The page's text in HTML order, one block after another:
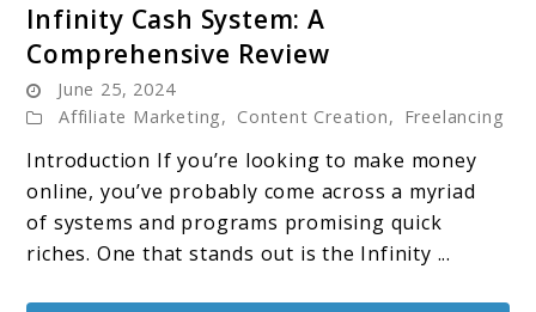
to
Infinity
System:
A
Comprehensive
Review
Infinity Cash System: A
Comprehensive Review
June 25, 2024
Affiliate Marketing, Content Creation, Freelancing
Introduction If you’re looking to make money
online, you’ve probably come across a myriad
of systems and programs promising quick
riches. One that stands out is the Infinity ...